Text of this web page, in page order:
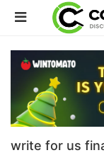
write for us